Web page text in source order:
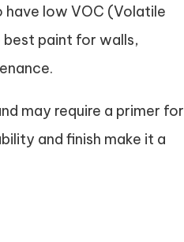
have low VOC (Volatile
best paint for walls,
may require a primer for
and finish make it a